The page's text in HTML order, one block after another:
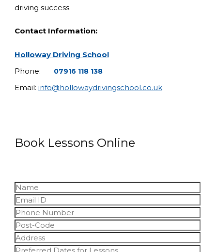
driving success.
Contact Information:
Holloway Driving School
Phone:
07916 118 138
Email: info@hollowaydrivingschool.co.uk
Book Lessons Online